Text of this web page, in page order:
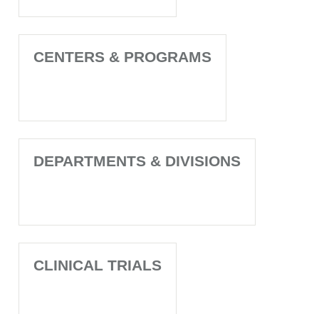
CENTERS & PROGRAMS
DEPARTMENTS & DIVISIONS
CLINICAL TRIALS